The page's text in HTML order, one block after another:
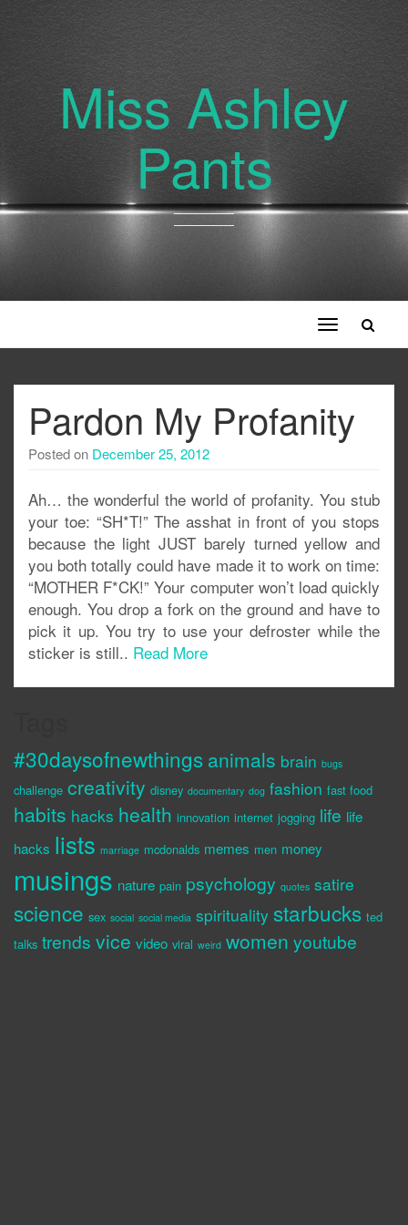
Miss Ashley
Pants
Toggle
navigation
Pardon My Profanity
Posted on December 25, 2012
Ah… the wonderful the world of profanity. You stub
your toe: “SH*T!” The asshat in front of you stops
because the light JUST barely turned yellow and
you both totally could have made it to work on time:
“MOTHER F*CK!” Your computer won’t load quickly
enough. You drop a fork on the ground and have to
pick it up. You try to use your defroster while the
sticker is still.. Read More
#30daysofnewthings animals brain bugs
challenge creativity disney documentary dog fashion fast food
habits hacks health innovation internet jogging life life
hacks lists marriage mcdonalds memes men money
musings nature pain psychology quotes satire
science sex social social media spirituality starbucks ted
talks trends vice video viral weird women youtube